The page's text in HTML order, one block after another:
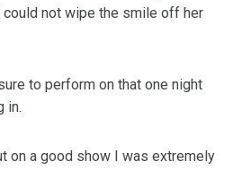
not wipe the smile off her
to perform on that one night
in.
on a good show I was extremely